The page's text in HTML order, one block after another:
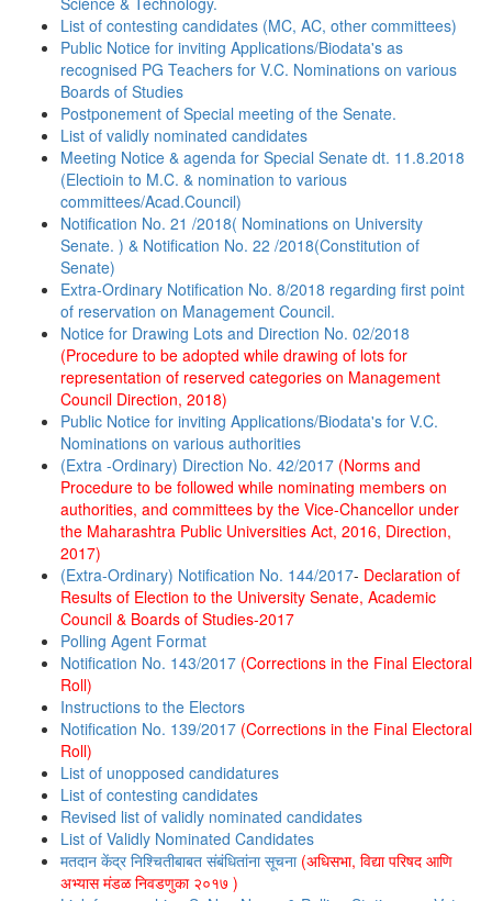
List of contesting candidates (MC, AC, other committees)
Public Notice for inviting Applications/Biodata's as
recognised PG Teachers for V.C. Nominations on various
Boards of Studies
Postponement of Special meeting of the Senate.
List of validly nominated candidates
Meeting Notice & agenda for Special Senate dt. 11.8.2018
(Electioin to M.C. & nomination to various
committees/Acad.Council)
Notification No. 21 /2018( Nominations on University
Senate. ) & Notification No. 22 /2018(Constitution of
Senate)
Extra-Ordinary Notification No. 8/2018 regarding first point
of reservation on Management Council.
Notice for Drawing Lots and Direction No. 02/2018
(Procedure to be adopted while drawing of lots for
representation of reserved categories on Management
Council Direction, 2018)
Public Notice for inviting Applications/Biodata's for V.C.
Nominations on various authorities
(Extra -Ordinary) Direction No. 42/2017 (Norms and
Procedure to be followed while nominating members on
authorities, and committees by the Vice-Chancellor under
the Maharashtra Public Universities Act, 2016, Direction,
2017)
(Extra-Ordinary) Notification No. 144/2017- Declaration of
Results of Election to the University Senate, Academic
Council & Boards of Studies-2017
Polling Agent Format
Notification No. 143/2017 (Corrections in the Final Electoral
Roll)
Instructions to the Electors
Notification No. 139/2017 (Corrections in the Final Electoral
Roll)
List of unopposed candidatures
List of contesting candidates
Revised list of validly nominated candidates
List of Validly Nominated Candidates
मतदान केंद्र निश्चितीबाबत संबंधितांना सूचना (अधिसभा, विद्या परिषद आणि
अभ्यास मंडळ निवडणुका २०१७ )